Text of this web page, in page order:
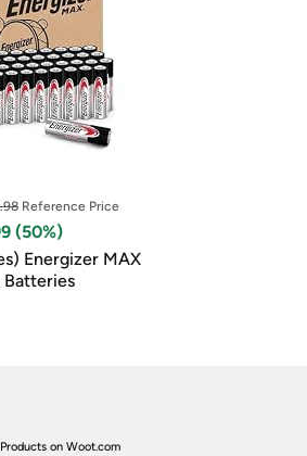
Reference Price
(50%)
Energizer MAX
Batteries
on Woot.com